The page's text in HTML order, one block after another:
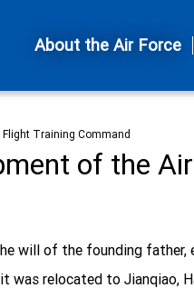
About the Air Force
Flight Training Command
of the
will of the founding
was relocated to Jianqiao,